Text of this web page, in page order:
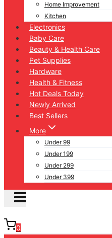
Home Improvement
Kitchen
Electronics
Baby Care
Beauty & Health Care
Pet Supplies
Hardware
Health & Fitness
Hot Deals Today
Newly Arrived
Best Sellers
More
Under 99
Under 199
Under 299
Under 399
0